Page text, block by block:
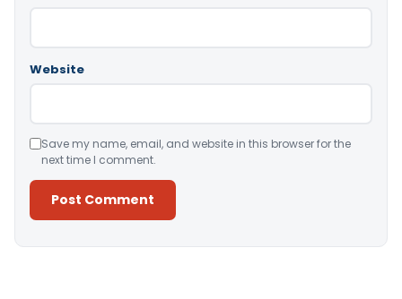
Website
Save my name, email, and website in this browser for the
next time I comment.